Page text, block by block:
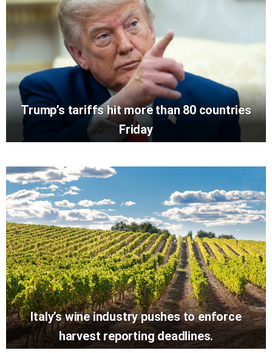
Trump’s tariffs hit more than 80 countries
Friday
Italy’s wine industry pushes to enforce
harvest reporting deadlines.